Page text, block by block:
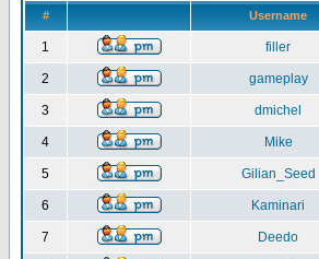
# Username
1 filler
2 gameplay
3 dmichel
4 Mike
5 Gilian_Seed
6 Kaminari
7 Deedo